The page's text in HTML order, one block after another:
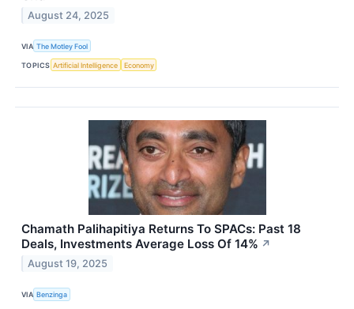
August 24, 2025
VIA The Motley Fool
TOPICS Artificial Intelligence Economy
Chamath Palihapitiya Returns To SPACs: Past 18
Deals, Investments Average Loss Of 14% ↗
August 19, 2025
VIA Benzinga